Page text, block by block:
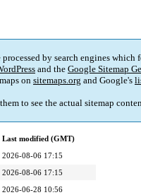
by search engines
and the Google Sitemap
on sitemaps.org and Google's
to see the actual sitemap
Last modified (GMT)
2026-08-06 17:15
2026-08-06 17:15
2026-06-28 10:56